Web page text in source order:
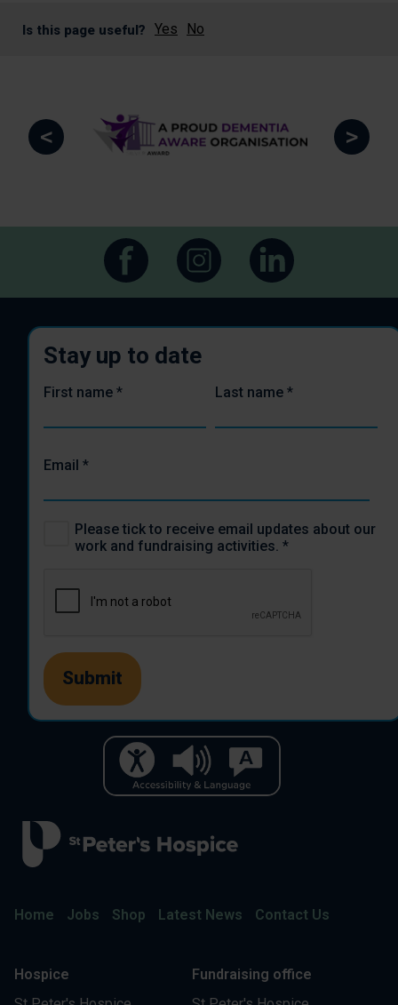
Is this page useful? Yes No
< >
Home Jobs Shop Latest News Contact Us
Hospice
Fundraising office
Stay up to date
First name * Last name *
Email *
Please tick to receive email updates about our
work and fundraising activities. *